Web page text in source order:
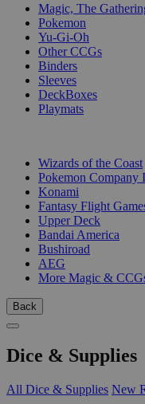
Magic, The
Pokemon
Yu-Gi-Oh
Other CCGs
Binders
Sleeves
DeckBoxes
Playmats
Wizards of the Coast
Pokemon Company
Konami
Fantasy Flight
Upper Deck
Bandai America
Bushiroad
AEG
More Magic &
Back
Dice & Supplies
All Dice & Supplies New